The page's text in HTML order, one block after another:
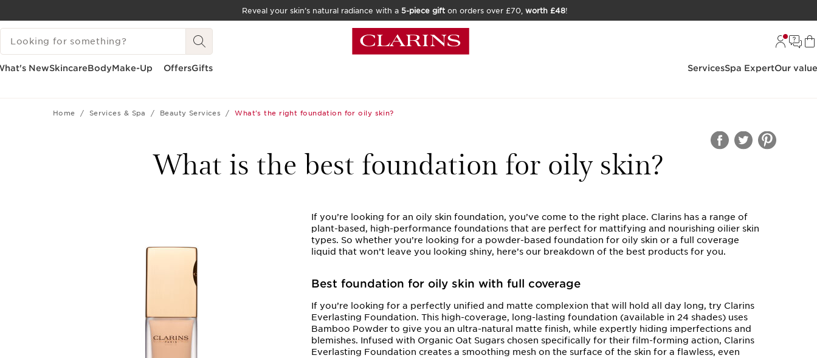
SKIP TO CONTENT
GO TO FOOTER
Reveal your skin’s natural radiance with a 5-piece gift on orders over £70, worth £48!
SEARCH LEGEND
NewSkincareBodyMake-Up OffersGifts ServicesSpa ExpertOur
Home Services & Spa Beauty Services What's the right foundation for oily skin?
What is the best foundation for oily skin?
If you’re looking for an oily skin foundation, you’ve come to the right place. Clarins has a range of
plant-based, high-performance foundations that are perfect for mattifying and nourishing oilier skin
types. So whether you’re looking for a powder-based foundation for oily skin or a full coverage
liquid that won’t leave you looking shiny, here’s our breakdown of the best products for you.
Best foundation for oily skin with full coverage
If you’re looking for a perfectly unified and matte complexion that will hold all day long, try Clarins
Everlasting Foundation. This high-coverage, long-lasting foundation (available in 24 shades) uses
Bamboo Powder to give you an ultra-natural matte finish, while expertly hiding imperfections and
blemishes. Infused with Organic Oat Sugars chosen specifically for their film-forming action, Clarins
Everlasting Foundation creates a smoothing mesh on the surface of the skin for a flawless, even